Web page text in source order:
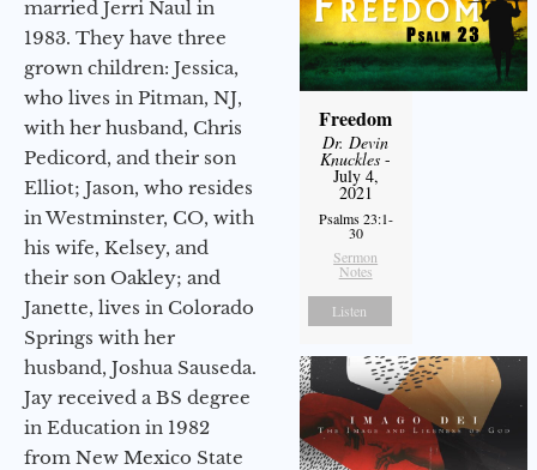
married Jerri Naul in
1983. They have three
grown children: Jessica,
who lives in Pitman, NJ,
with her husband, Chris
Pedicord, and their son
Elliot; Jason, who resides
in Westminster, CO, with
his wife, Kelsey, and
their son Oakley; and
Janette, lives in Colorado
Springs with her
husband, Joshua Sauseda.
Jay received a BS degree
in Education in 1982
from New Mexico State
Freedom
Dr. Devin
Knuckles -
July 4,
2021
Psalms 23:1-
30
Sermon
Notes
Listen